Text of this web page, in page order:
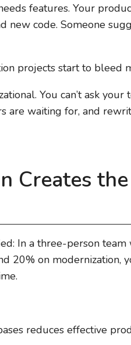
features. Your
code. Someone
projects start to bleed
You can’t ask
waiting for, and
Creates
In a three-person
20% on modernization,
reduces effective